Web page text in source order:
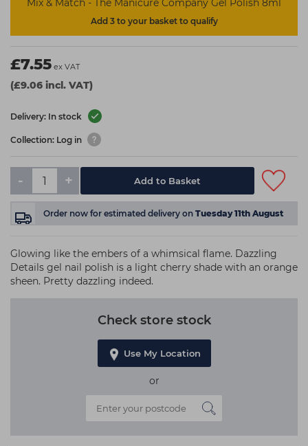
Mix & Match - The Manicure Company Gel Polish 8ml
Add 3 to your basket to qualify
£7.55 ex VAT
(£9.06 incl. VAT)
Delivery: In stock
Collection: Log in
- + Add to Basket
Order now for estimated delivery on Tuesday 11th August
Glowing like the embers of a whimsical flame. Dazzling
Details gel nail polish is a light cherry shade with an orange
sheen. Pretty dazzling indeed.
Check store stock
Use My Location
or